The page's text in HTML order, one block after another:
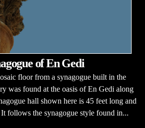
of En Gedi
floor from a synagogue built in the
was found at the oasis of En Gedi along
hall shown here is 45 feet long and
follows the synagogue style found in...